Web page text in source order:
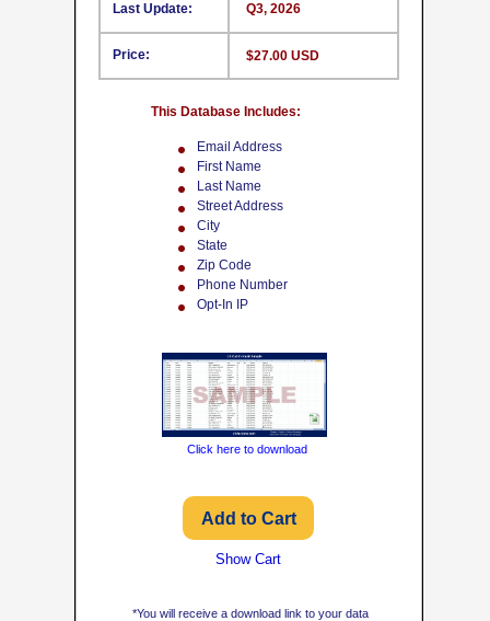
*You will receive a download link to your data
This Database Includes:
Last Update:
Price:
Q3, 2026
Email Address
First Name
Last Name
Street Address
City
State
Zip Code
Phone Number
Opt-In IP
$27.00 USD
Click here to download
Show Cart